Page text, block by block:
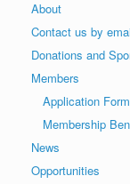
About
Contact us by
Donations and
Members
Application Form
Membership
News
Opportunities